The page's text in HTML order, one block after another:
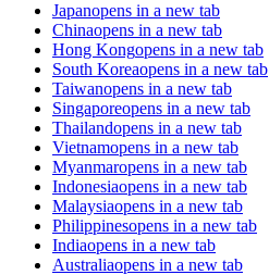
Japanopens in a new tab
Chinaopens in a new tab
Hong Kongopens in a new tab
South Koreaopens in a new tab
Taiwanopens in a new tab
Singaporeopens in a new tab
Thailandopens in a new tab
Vietnamopens in a new tab
Myanmaropens in a new tab
Indonesiaopens in a new tab
Malaysiaopens in a new tab
Philippinesopens in a new tab
Indiaopens in a new tab
Australiaopens in a new tab